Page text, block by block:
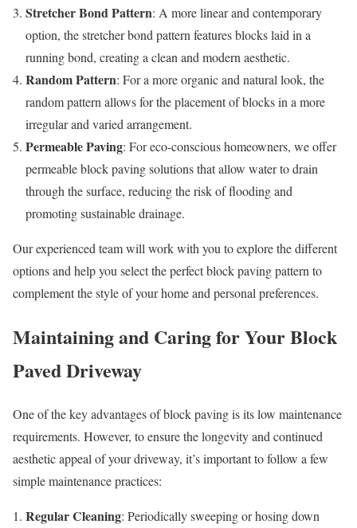
Stretcher Bond Pattern: A more linear and contemporary
option, the stretcher bond pattern features blocks laid in a
running bond, creating a clean and modern aesthetic.
Random Pattern: For a more organic and natural look, the
random pattern allows for the placement of blocks in a more
irregular and varied arrangement.
Permeable Paving: For eco-conscious homeowners, we offer
permeable block paving solutions that allow water to drain
through the surface, reducing the risk of flooding and
promoting sustainable drainage.
Our experienced team will work with you to explore the different
options and help you select the perfect block paving pattern to
complement the style of your home and personal preferences.
Maintaining and Caring for Your Block
Paved Driveway
One of the key advantages of block paving is its low maintenance
requirements. However, to ensure the longevity and continued
aesthetic appeal of your driveway, it’s important to follow a few
simple maintenance practices:
Regular Cleaning: Periodically sweeping or hosing down